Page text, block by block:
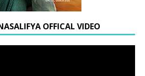
OFFICAL VIDEO